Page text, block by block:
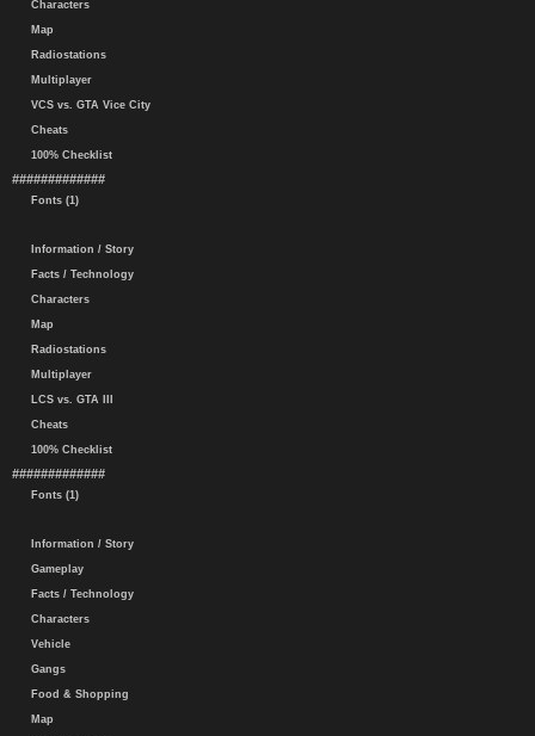
Characters
Map
Radiostations
Multiplayer
VCS vs. GTA Vice City
Cheats
100% Checklist
#############
Fonts (1)
Information / Story
Facts / Technology
Characters
Map
Radiostations
Multiplayer
LCS vs. GTA III
Cheats
100% Checklist
#############
Fonts (1)
Information / Story
Gameplay
Facts / Technology
Characters
Vehicle
Gangs
Food & Shopping
Map